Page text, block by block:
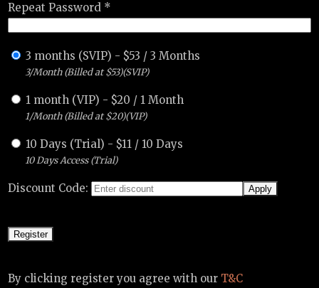
Repeat Password *
3 months (SVIP) - $53 /3 Months
3/Month (Billed at $53)(SVIP)
1 month (VIP) - $20 / 1 Month
1/Month (Billed at $20)(VIP)
10 Days (Trial) - $11 / 10 Days
10 Days Access (Trial)
Discount Code:
By clicking register you agree with our T&C